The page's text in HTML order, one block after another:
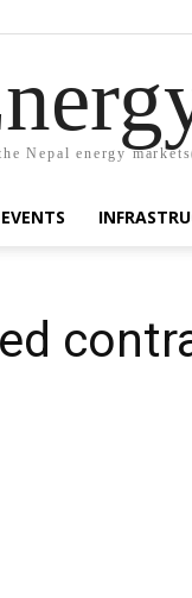
Nepal energy
EVENTS